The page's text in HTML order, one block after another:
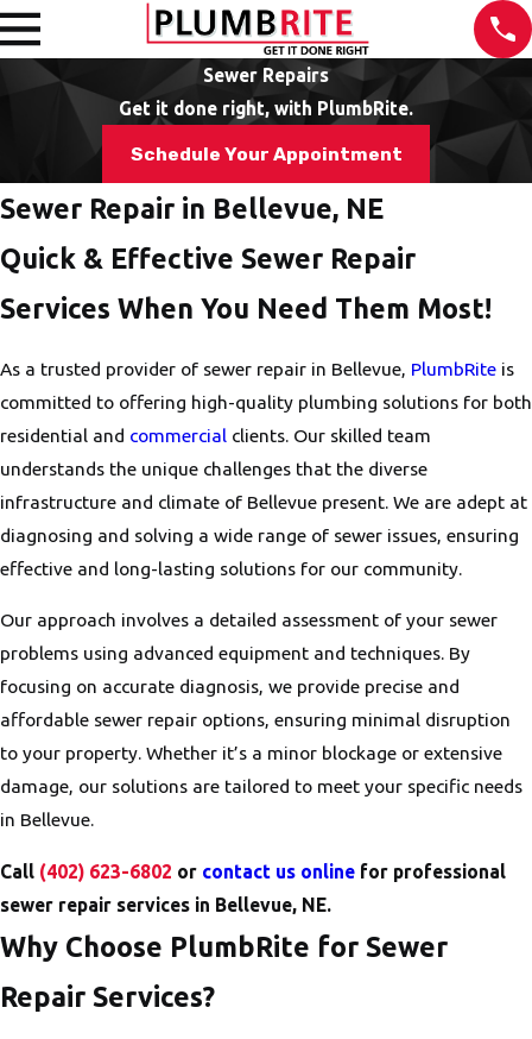
Sewer Repairs
Get it done right, with PlumbRite.
Schedule Your Appointment
Sewer Repair in Bellevue, NE
Quick & Effective Sewer Repair
Services When You Need Them Most!
As a trusted provider of sewer repair in Bellevue, PlumbRite is
committed to offering high-quality plumbing solutions for both
residential and commercial clients. Our skilled team
understands the unique challenges that the diverse
infrastructure and climate of Bellevue present. We are adept at
diagnosing and solving a wide range of sewer issues, ensuring
effective and long-lasting solutions for our community.
Our approach involves a detailed assessment of your sewer
problems using advanced equipment and techniques. By
focusing on accurate diagnosis, we provide precise and
affordable sewer repair options, ensuring minimal disruption
to your property. Whether it’s a minor blockage or extensive
damage, our solutions are tailored to meet your specific needs
in Bellevue.
Call (402) 623-6802 or contact us online for professional
sewer repair services in Bellevue, NE.
Why Choose PlumbRite for Sewer
Repair Services?